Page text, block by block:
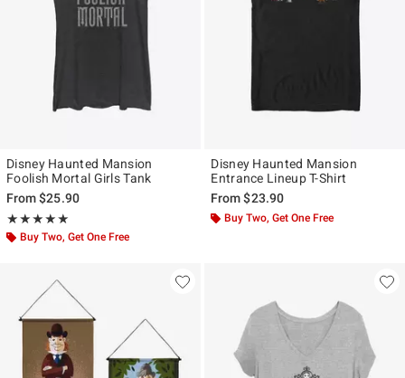
Disney Haunted Mansion
Foolish Mortal Girls Tank
From$25.90
★★★★★
Rating, 5 out of 5
★★★★★
Buy Two, Get One Free
Disney Haunted Mansion
Entrance Lineup T-Shirt
From$23.90
Buy Two, Get One Free